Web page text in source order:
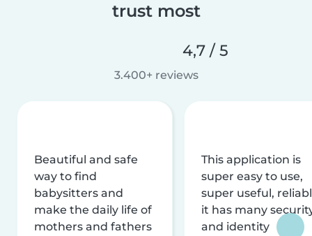
trust most
4,7 / 5
3.400+ reviews
Beautiful and safe
way to find
babysitters and
make the daily life of
mothers and fathers
This application is
super easy to use,
super useful,
it has many
and identity